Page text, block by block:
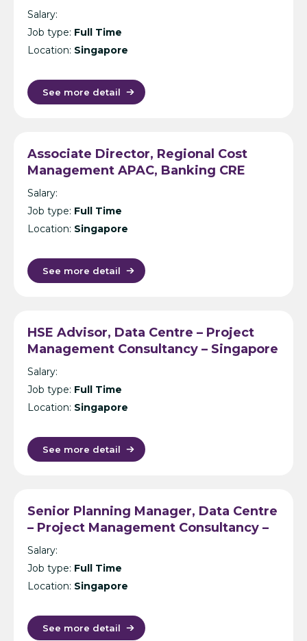
Salary:
Job type: Full Time
Location: Singapore
See more detail
Associate Director, Regional Cost
Management APAC, Banking CRE
(Secondment) – Cost Management
Consultancy – Singapore
Salary:
Job type: Full Time
Location: Singapore
See more detail
HSE Advisor, Data Centre – Project
Management Consultancy – Singapore
Salary:
Job type: Full Time
Location: Singapore
See more detail
Senior Planning Manager, Data Centre
– Project Management Consultancy –
Singapore
Salary:
Job type: Full Time
Location: Singapore
See more detail